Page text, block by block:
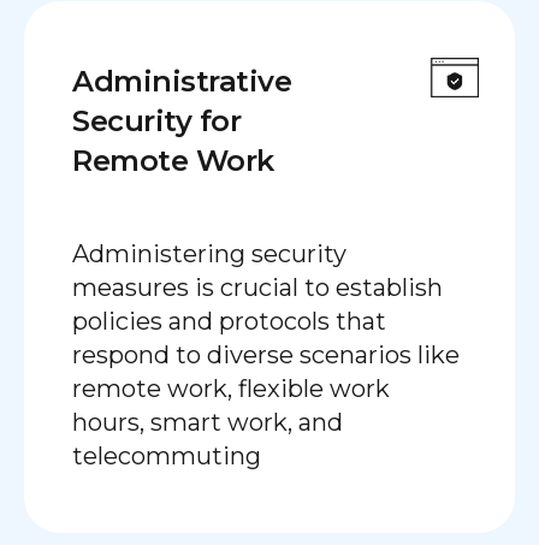
Administrative
Security for
Remote Work
Administering security
measures is crucial to establish
policies and protocols that
respond to diverse scenarios like
remote work, flexible work
hours, smart work, and
telecommuting